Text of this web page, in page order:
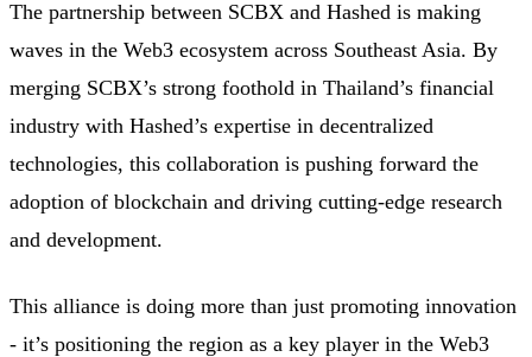
The partnership between SCBX and Hashed is making
waves in the Web3 ecosystem across Southeast Asia. By
merging SCBX’s strong foothold in Thailand’s financial
industry with Hashed’s expertise in decentralized
technologies, this collaboration is pushing forward the
adoption of blockchain and driving cutting-edge research
and development.
This alliance is doing more than just promoting innovation
- it’s positioning the region as a key player in the Web3